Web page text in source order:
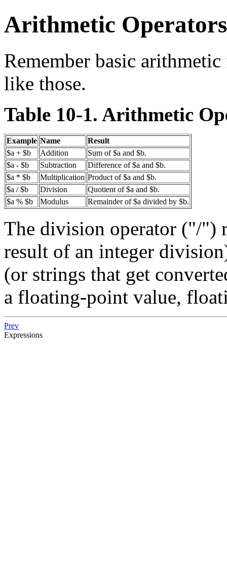
Arithmetic Operators
Remember basic
like those.
Table 10-1. Arithmetic
Example Name
Result
$a + $b
Addition
Sum of $a and $b.
$a - $b
Subtraction
Difference of $a and $b.
$a * $b
Multiplication Product of $a and $b.
$a / $b
Division
Quotient of $a and $b.
$a % $b
Modulus Remainder of $a divided by $b.
The division operator ("/")
result of an integer
(or strings that get
a floating-point value,
Prev
Expressions